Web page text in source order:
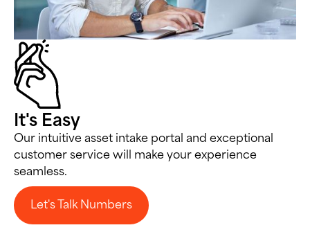
It's Easy
Our intuitive asset intake portal and exceptional
customer service will make your experience
seamless.
Let's Talk Numbers
Let's Talk Numbers